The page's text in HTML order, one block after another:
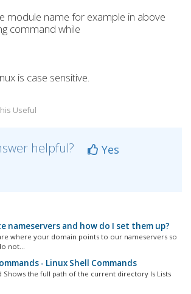
module name for example in above
command while
is case sensitive.
Useful
helpful?
Yes
nameservers and how do I set them up?
where your domain points to our nameservers so
not...
- Linux Shell Commands
Shows the full path of the current directory ls Lists